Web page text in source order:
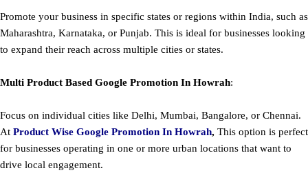
Promote your business in specific states or regions within India, such as
Maharashtra, Karnataka, or Punjab. This is ideal for businesses looking
to expand their reach across multiple cities or states.
Multi Product Based Google Promotion In Howrah:
Focus on individual cities like Delhi, Mumbai, Bangalore, or Chennai.
At Product Wise Google Promotion In Howrah, This option is perfect
for businesses operating in one or more urban locations that want to
drive local engagement.